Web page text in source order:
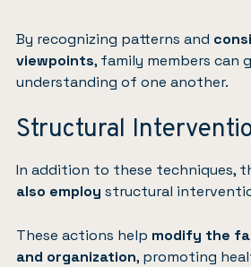
By recognizing patterns and
viewpoints, family members can
understanding of one another.
Structural
In addition to these techniques,
also employ structural
These actions help modify the
and organization, promoting